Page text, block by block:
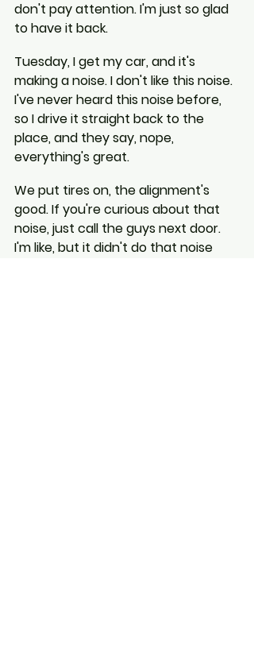
don't pay attention. I'm just so glad
to have it back.
Tuesday, I get my car, and it's
making a noise. I don't like this noise.
I've never heard this noise before,
so I drive it straight back to the
place, and they say, nope,
everything's great.
We put tires on, the alignment's
good. If you're curious about that
noise, just call the guys next door.
I'm like, but it didn't do that noise